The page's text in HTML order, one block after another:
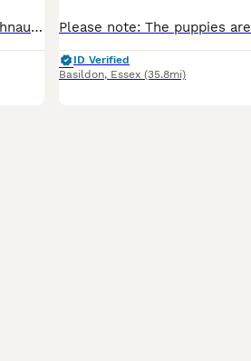
Stunning litter of KC registered, Mac clear black Miniature Schnauzer puppies. Bred for temperament and quality These pups have been born and raised in our family home alongside other family pets.
ID Verified
Basildon, Essex (35.8mi)